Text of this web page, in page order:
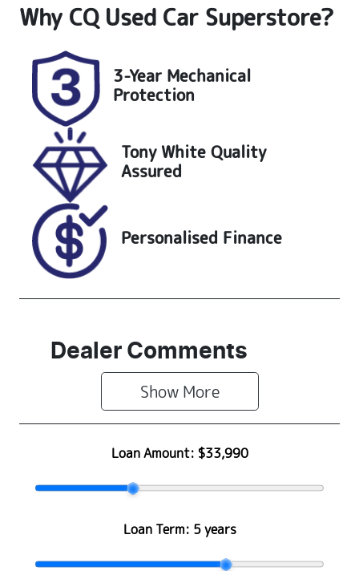
Induction
Turbo Diesel
Seats
7
Registration
UNREG
Stock no
25204
VIN
KMHS381HW
PU483936
Why CQ Used Car Superstore?
3-Year Mechanical
Protection
Tony White Quality
Assured
Personalised Finance
Dealer Comments
Show More
Loan Amount: $33,990
Loan Term: 5 years